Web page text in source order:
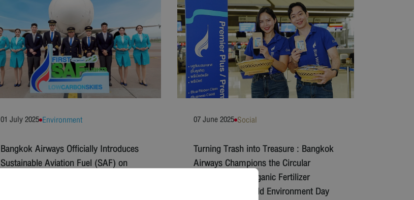
01 July 2025 Environment
Bangkok Airways Officially Introduces
Sustainable Aviation Fuel (SAF) on
07 June 2025 Social
Turning Trash into Treasure : Bangkok
Airways Champions the Circular
Economy with Organic Fertilizer
Giveaway on World Environment Day